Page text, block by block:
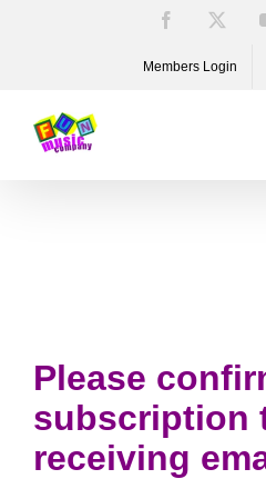
Facebook
Members Login
Please
subscription
receiving